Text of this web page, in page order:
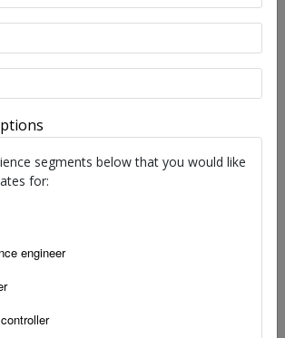
a beautiful day for flying, with no clouds and
the low 30s.
segments below that you would like
for:
engineer